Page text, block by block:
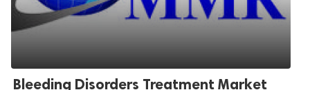
Bleeding Disorders Treatment Market